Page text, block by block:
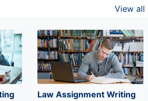
View all
Law Assignment Writing